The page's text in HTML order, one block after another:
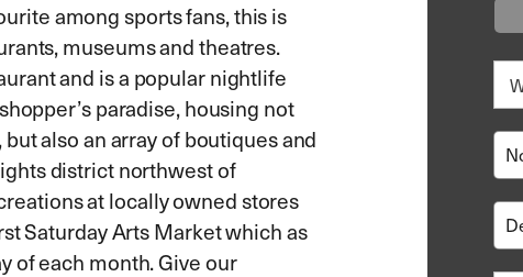
among sports fans, this is
museums and theatres.
and is a popular nightlife
paradise, housing not
also an array of boutiques and
district northwest of
at locally owned stores
Saturday Arts Market which as
of each month. Give our